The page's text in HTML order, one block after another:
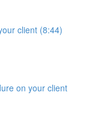
client (8:44)
on your client